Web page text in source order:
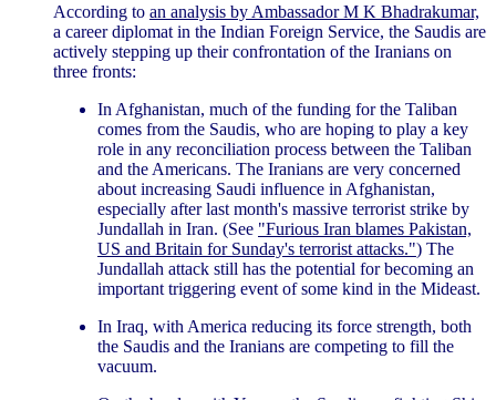
According to an analysis by Ambassador M K Bhadrakumar,
a career diplomat in the Indian Foreign Service, the Saudis are
actively stepping up their confrontation of the Iranians on
three fronts:
In Afghanistan, much of the funding for the Taliban
comes from the Saudis, who are hoping to play a key
role in any reconciliation process between the Taliban
and the Americans. The Iranians are very concerned
about increasing Saudi influence in Afghanistan,
especially after last month's massive terrorist strike by
Jundallah in Iran. (See "Furious Iran blames Pakistan,
US and Britain for Sunday's terrorist attacks.") The
Jundallah attack still has the potential for becoming an
important triggering event of some kind in the Mideast.
In Iraq, with America reducing its force strength, both
the Saudis and the Iranians are competing to fill the
vacuum.